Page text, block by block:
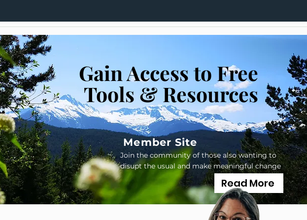
Gain Access to Free
Tools & Resources
Member Site
Join the community of those also wanting to
disupt the usual and make meaningful change
Read More